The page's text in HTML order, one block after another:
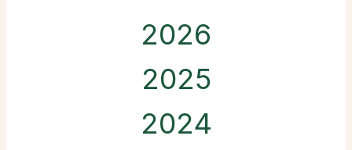
2026
2025
2024